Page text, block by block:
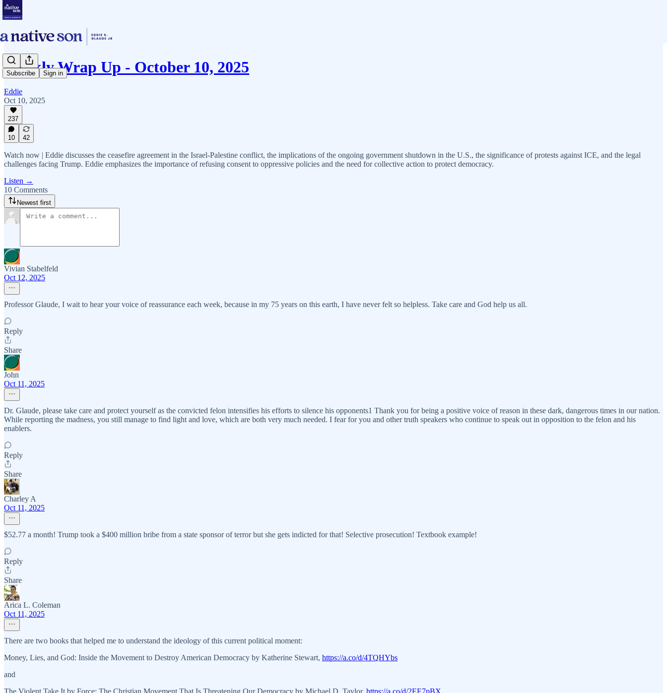
Subscribe Sign in
Weekly Wrap Up - October 10, 2025
Eddie
Oct 10, 2025
237
10 42
Watch now | Eddie discusses the ceasefire agreement in the Israel-Palestine conflict, the implications of the ongoing government shutdown in the U.S., the significance of protests against ICE, and the legal
challenges facing Trump. Eddie emphasizes the importance of refusing consent to oppressive policies and the need for collective action to protect democracy.
Listen →
10 Comments
Newest first
Vivian Stabelfeld
Oct 12, 2025
Professor Glaude, I wait to hear your voice of reassurance each week, because in my 75 years on this earth, I have never felt so helpless. Take care and God help us all.
Reply
Share
John
Oct 11, 2025
Dr. Glaude, please take care and protect yourself as the convicted felon intensifies his efforts to silence his opponents1 Thank you for being a positive voice of reason in these dark, dangerous times in our nation.
While reporting the madness, you still manage to find light and love, which are both very much needed. I fear for you and other truth speakers who continue to speak out in opposition to the felon and his
enablers.
Reply
Share
Charley A
Oct 11, 2025
$52.77 a month! Trump took a $400 million bribe from a state sponsor of terror but she gets indicted for that! Selective prosecution! Textbook example!
Reply
Share
Arica L. Coleman
Oct 11, 2025
There are two books that helped me to understand the ideology of this current political moment:
Money, Lies, and God: Inside the Movement to Destroy American Democracy by Katherine Stewart, https://a.co/d/4TQHYbs
and
The Violent Take It by Force: The Christian Movement That Is Threatening Our Democracy by Michael D. Taylor, https://a.co/d/2EE7pBX.